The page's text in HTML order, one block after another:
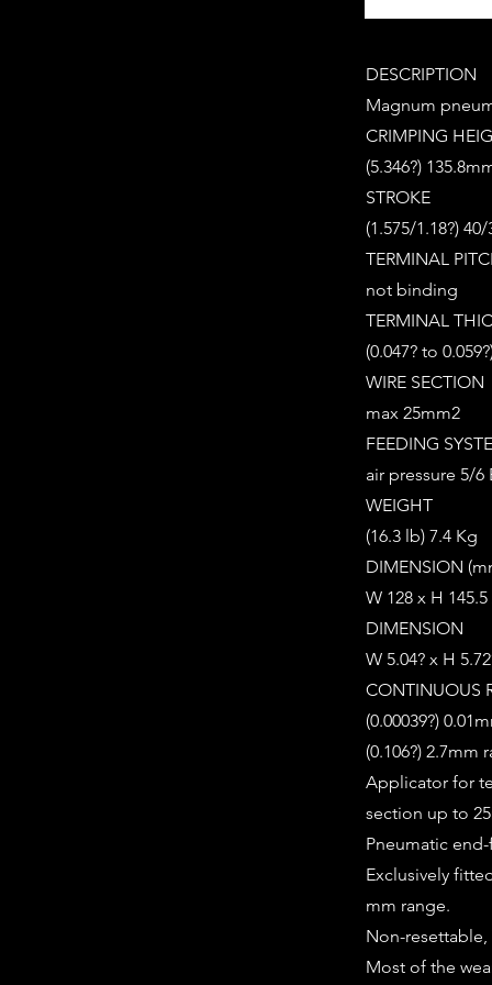
DESCRIPTION
Magnum
CRIMPING
(5.346?)
STROKE
(1.575/1.18?)
TERMINAL
not binding
TERMINAL
(0.047? to
WIRE SECTION
max 25mm2
FEEDING
air pressure 5/6
WEIGHT
(16.3 lb) 7.4 Kg
DIMENSION
W 128 x H
DIMENSION
W 5.04? x H
CONTINUOUS
(0.00039?)
(0.106?) 2.7mm
Applicator for
section up to
Pneumatic
Exclusively
mm range.
Non-
Most of the